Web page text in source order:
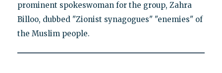
prominent spokeswoman for the group, Zahra
Billoo, dubbed "Zionist synagogues" "enemies" of
the Muslim people.